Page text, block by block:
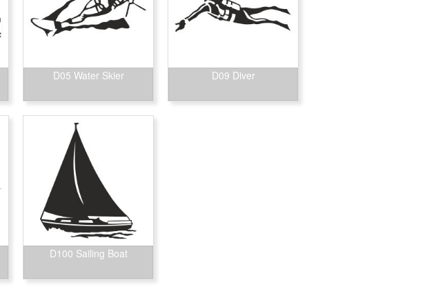
D05 Water Skier D09 Diver
D100 Sailing Boat